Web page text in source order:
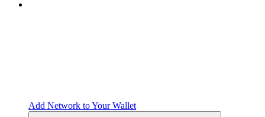
Add Network to Your Wallet